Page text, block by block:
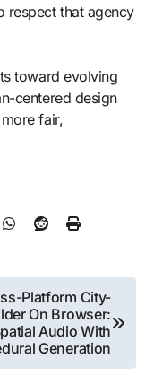
respect that agency
toward evolving
centered design
fair,
Platform City-
On Browser:
Audio With
Generation